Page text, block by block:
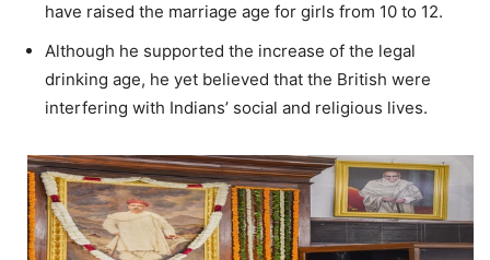
have raised the marriage age for girls from 10 to 12.
Although he supported the increase of the legal
drinking age, he yet believed that the British were
interfering with Indians’ social and religious lives.